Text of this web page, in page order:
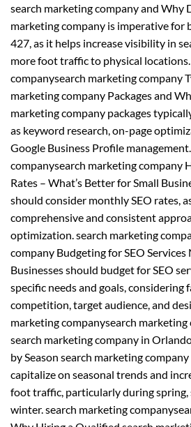
search marketing company and Why
marketing company is imperative for
427, as it helps increase visibility in
more foot traffic to physical
companysearch marketing company
marketing company Packages and
marketing company packages
as keyword research, on-page
Google Business Profile
companysearch marketing company
Rates – What’s Better for Small
should consider monthly SEO rates,
comprehensive and consistent
optimization. search marketing
company Budgeting for SEO Services
Businesses should budget for SEO
specific needs and goals, considering
competition, target audience, and
marketing companysearch
search marketing company in
by Season search marketing
capitalize on seasonal trends and
foot traffic, particularly during spring,
winter. search marketing